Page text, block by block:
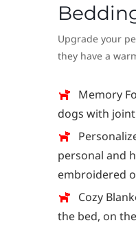
Upgrade your
they have a
Memory
dogs with
personal and
embroidered
Cozy
the bed, on